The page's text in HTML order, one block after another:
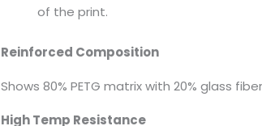
of the print.
Reinforced Composition
Shows 80% PETG matrix with 20% glass
High Temp Resistance